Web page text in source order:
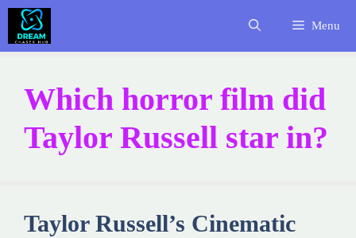
Skip
content
Menu
Which horror film did
Taylor Russell star in?
Taylor Russell’s Cinematic